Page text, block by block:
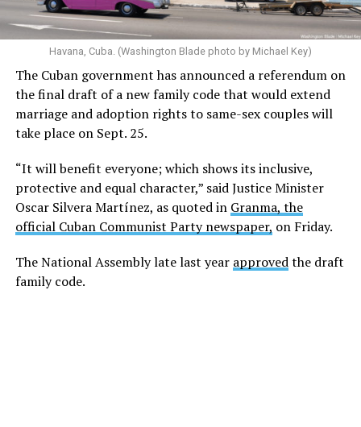
Havana, Cuba. (Washington Blade photo by Michael Key)
The Cuban government has announced a referendum on
the final draft of a new family code that would extend
marriage and adoption rights to same-sex couples will
take place on Sept. 25.
“It will benefit everyone; which shows its inclusive,
protective and equal character,” said Justice Minister
Oscar Silvera Martínez, as quoted in Granma, the
official Cuban Communist Party newspaper, on Friday.
The National Assembly late last year approvedthe draft
family code.